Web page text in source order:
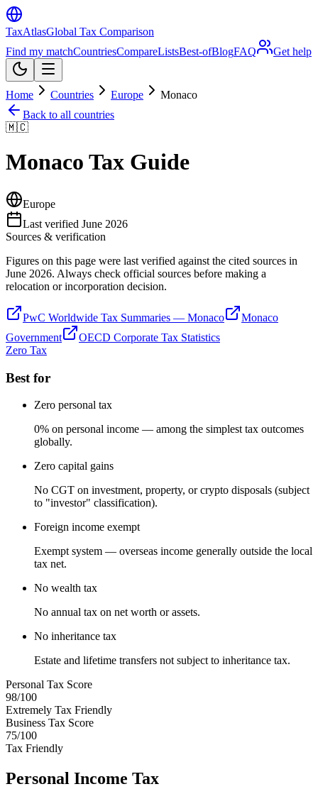
TaxAtlasGlobal Tax Comparison
Find my matchCountriesCompareListsBest-ofBlogFAQ Get help
Home Countries Europe
Monaco
Back to all countries
🇲🇨
Monaco Tax Guide
Europe
Last verified June 2026
Sources & verification
Figures on this page were last verified against the cited sources in
June 2026. Always check official sources before making a
relocation or incorporation decision.
PwC Worldwide Tax Summaries — Monaco
Monaco
Government
OECD Corporate Tax Statistics
Zero Tax
Best for
Zero personal tax
0% on personal income — among the simplest tax outcomes
globally.
Zero capital gains
No CGT on investment, property, or crypto disposals (subject
to "investor" classification).
Foreign income exempt
Exempt system — overseas income generally outside the local
tax net.
No wealth tax
No annual tax on net worth or assets.
No inheritance tax
Estate and lifetime transfers not subject to inheritance tax.
Personal Tax Score
98/100
Extremely Tax Friendly
Business Tax Score
75/100
Tax Friendly
Personal Income Tax